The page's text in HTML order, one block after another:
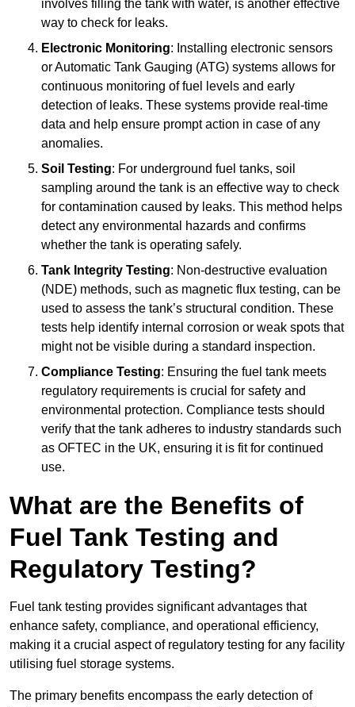
involves filling the tank with water, is another effective
way to check for leaks.
Electronic Monitoring: Installing electronic sensors
or Automatic Tank Gauging (ATG) systems allows for
continuous monitoring of fuel levels and early
detection of leaks. These systems provide real-time
data and help ensure prompt action in case of any
anomalies.
Soil Testing: For underground fuel tanks, soil
sampling around the tank is an effective way to check
for contamination caused by leaks. This method helps
detect any environmental hazards and confirms
whether the tank is operating safely.
Tank Integrity Testing: Non-destructive evaluation
(NDE) methods, such as magnetic flux testing, can be
used to assess the tank’s structural condition. These
tests help identify internal corrosion or weak spots that
might not be visible during a standard inspection.
Compliance Testing: Ensuring the fuel tank meets
regulatory requirements is crucial for safety and
environmental protection. Compliance tests should
verify that the tank adheres to industry standards such
as OFTEC in the UK, ensuring it is fit for continued
use.
What are the Benefits of
Fuel Tank Testing and
Regulatory Testing?
Fuel tank testing provides significant advantages that
enhance safety, compliance, and operational efficiency,
making it a crucial aspect of regulatory testing for any facility
utilising fuel storage systems.
The primary benefits encompass the early detection of